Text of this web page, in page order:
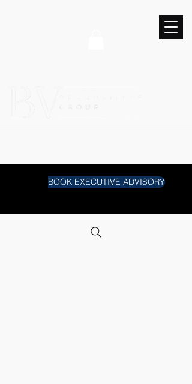
BOOK EXECUTIVE ADVISORY